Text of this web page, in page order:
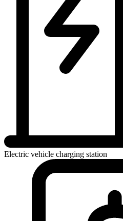
Electric vehicle charging station